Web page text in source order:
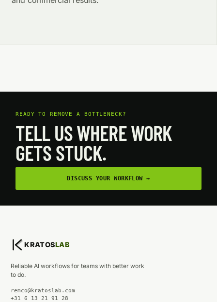
READY TO REMOVE A BOTTLENECK?
TELL US WHERE WORK
GETS STUCK.
DISCUSS YOUR WORKFLOW→
KRATOSLAB
Reliable AI workflows for teams with better work
to do.
remco@kratoslab.com
+31 6 13 21 91 28